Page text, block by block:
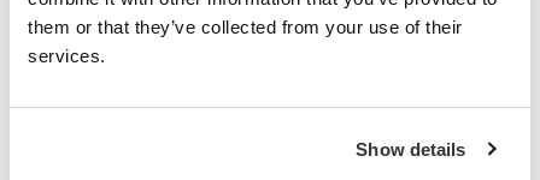
them or that they’ve collected from your use of their
services.
Show details